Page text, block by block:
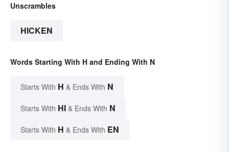
Unscrambles
HICKEN
Words Starting With H and Ending With N
Starts With H & Ends With N
Starts With HI & Ends With N
Starts With H & Ends With EN